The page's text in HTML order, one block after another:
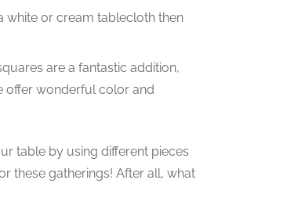
white or cream tablecloth then
are a fantastic addition,
offer wonderful color and
table by using different pieces
these gatherings! After all, what